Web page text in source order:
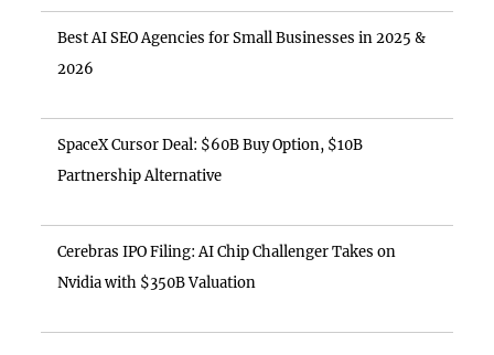
Best AI SEO Agencies for Small Businesses in 2025 &
2026
SpaceX Cursor Deal: $60B Buy Option, $10B
Partnership Alternative
Cerebras IPO Filing: AI Chip Challenger Takes on
Nvidia with $350B Valuation